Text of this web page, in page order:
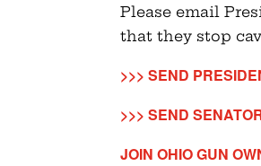
Please email
that they stop
>>> SEND
>>> SEND
JOIN OHIO GUN